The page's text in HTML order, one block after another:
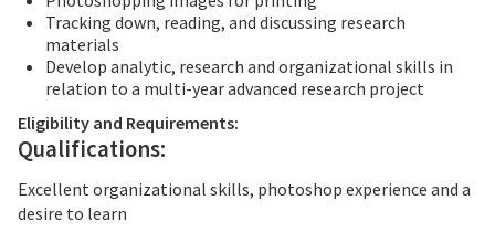
Tracking down, reading, and discussing research
materials
Develop analytic, research and organizational skills in
relation to a multi-year advanced research project
Eligibility and Requirements:
Qualifications:
Excellent organizational skills, photoshop experience and a
desire to learn